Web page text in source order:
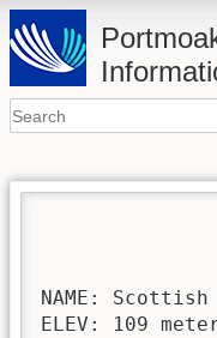
NAME:
ELEV: 109